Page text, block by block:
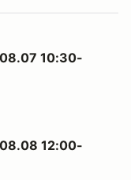
6:00 (Friday)
10:30-
4:00 (Saturday)
12:00-